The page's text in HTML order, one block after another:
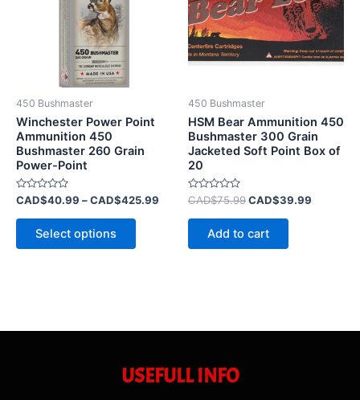
450 Bushmaster
Winchester Power Point
Ammunition 450
Bushmaster 260 Grain
Power-Point
Rated
0
out
CAD$40.99 –CAD$425.99
Select options
chosen
the
450 Bushmaster
HSM Bear Ammunition 450
Bushmaster 300 Grain
Jacketed Soft Point Box of
20
Rated
0
out
CAD$75.99CAD$39.99
Add to cart
USEFULL INFO